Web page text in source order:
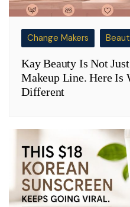
Change Makers
Kay Beauty Is Not
Makeup Line. Here Is
Different